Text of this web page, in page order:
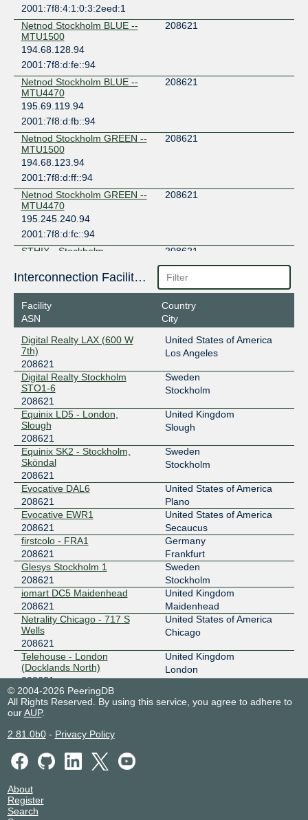
2001:7f8:4:1:0:3:2eed:1
Netnod Stockholm BLUE --
MTU1500
208621
194.68.128.94
2001:7f8:d:fe::94
Netnod Stockholm BLUE --
MTU4470
208621
195.69.119.94
2001:7f8:d:fb::94
Netnod Stockholm GREEN --
MTU1500
208621
194.68.123.94
2001:7f8:d:ff::94
Netnod Stockholm GREEN --
MTU4470
208621
195.245.240.94
2001:7f8:d:fc::94
STHIX - Stockholm
208621
192.121.80.27
2001:7f8:3e:0:a500:20:8621:1
Interconnection Facilities
Facility
ASN
Country
City
Digital Realty LAX (600 W
7th)
208621
United States of America
Los Angeles
Digital Realty Stockholm
STO1-6
208621
Sweden
Stockholm
Equinix LD5 - London,
Slough
208621
United Kingdom
Slough
Equinix SK2 - Stockholm,
Sköndal
208621
Sweden
Stockholm
Evocative DAL6
208621
United States of America
Plano
Evocative EWR1
208621
United States of America
Secaucus
firstcolo - FRA1
208621
Germany
Frankfurt
Glesys Stockholm 1
208621
Sweden
Stockholm
iomart DC5 Maidenhead
208621
United Kingdom
Maidenhead
Netrality Chicago - 717 S
Wells
208621
United States of America
Chicago
Telehouse - London
(Docklands North)
208621
United Kingdom
London
© 2004-2026 PeeringDB
All Rights Reserved. By using this service, you agree to adhere to
ourAUP.
2.81.0b0- Privacy Policy
About
Register
Search